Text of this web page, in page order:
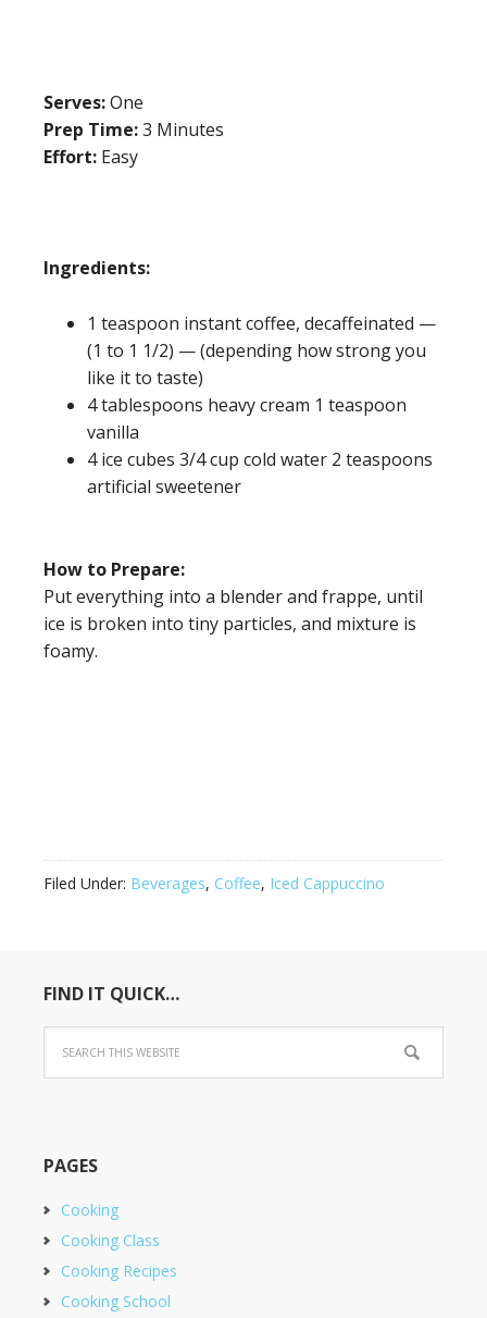
Serves:One
Prep Time:3 Minutes
Effort: Easy
Ingredients:
1 teaspoon instant coffee, decaffeinated —
(1 to 1 1/2) — (depending how strong you
like it to taste)
4 tablespoons heavy cream 1 teaspoon
vanilla
4 ice cubes 3/4 cup cold water 2 teaspoons
artificial sweetener
How to Prepare:
Put everything into a blender and frappe, until
ice is broken into tiny particles, and mixture is
foamy.
Filed Under: Beverages, Coffee, Iced Cappuccino
FIND IT QUICK…
PAGES
Cooking
Cooking Class
Cooking Recipes
Cooking School